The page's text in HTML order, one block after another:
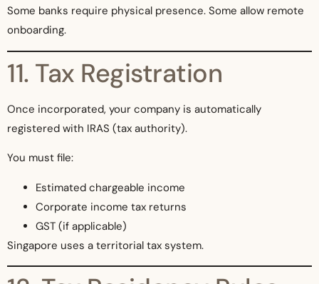
Some banks require physical presence. Some allow remote
onboarding.
11. Tax Registration
Once incorporated, your company is automatically
registered with IRAS (tax authority).
You must file:
Estimated chargeable income
Corporate income tax returns
GST (if applicable)
Singapore uses a territorial tax system.